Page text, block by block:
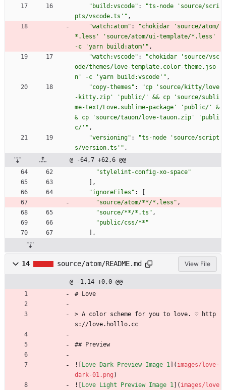
"build:vscode" :
"ts-node 'source/scri
pts/vscode.ts'" ,
"watch:atom" :
"chokidar 'source/atom/
*.less' 'source/atom/ui-template/*.less'
-c 'yarn build:atom'" ,
"watch:vscode" :
"chokidar 'source/vsc
ode/themes/love-template.color-theme.jso
n' -c 'yarn build:vscode'" ,
"copy-themes" :
"cp 'source/kitty/love
-kitty.zip' 'public/' && cp 'source/subli
me-text/Love.sublime-package' 'public/' &
& cp 'source/tauon/love-tauon.zip' 'publi
c/'" ,
"versioning" :
"ts-node 'source/script
s/version.ts'" ,
@ -64,7 +62,6 @@
"stylelint-config-xo-space"
] ,
"ignoreFiles" :
[
"source/atom/**/*.less" ,
"source/**/*.ts" ,
"public/css/**"
] ,
14 source/atom/README.md View File
@ -1,14 +0,0 @@
# Love
> A color scheme for you to love. ♡ http
s://love.holllo.cc
## Preview
![Love Dark Preview Image 1 ]( images/love-
dark-01.png )
![Love Light Preview Image 1 ]( images/love